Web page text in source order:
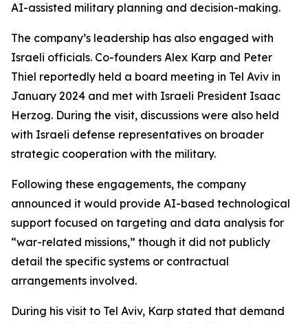
AI-assisted military planning and decision-making.
The company’s leadership has also engaged with
Israeli officials. Co-founders Alex Karp and Peter
Thiel reportedly held a board meeting in Tel Aviv in
January 2024 and met with Israeli President Isaac
Herzog. During the visit, discussions were also held
with Israeli defense representatives on broader
strategic cooperation with the military.
Following these engagements, the company
announced it would provide AI-based technological
support focused on targeting and data analysis for
“war-related missions,” though it did not publicly
detail the specific systems or contractual
arrangements involved.
During his visit to Tel Aviv, Karp stated that demand